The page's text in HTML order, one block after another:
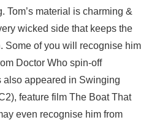
Tom’s material is charming &
wicked side that keeps the
Some of you will recognise him
Doctor Who spin-off
also appeared in Swinging
feature film The Boat That
even recognise him from